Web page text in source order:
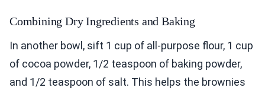
Combining Dry Ingredients and Baking
In another bowl, sift 1 cup of all-purpose flour, 1 cup
of cocoa powder, 1/2 teaspoon of baking powder,
and 1/2 teaspoon of salt. This helps the brownies